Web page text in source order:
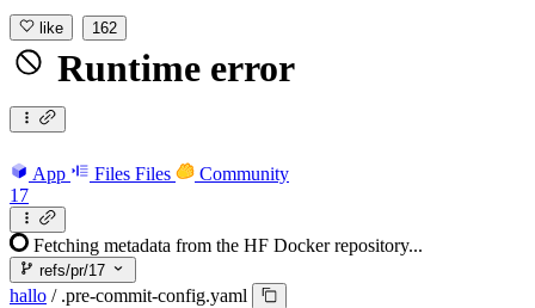
like 162
Runtime error
App Files Files
Community
17
Fetching metadata from the HF Docker repository...
refs/pr/17
hallo / .pre-commit-config.yaml